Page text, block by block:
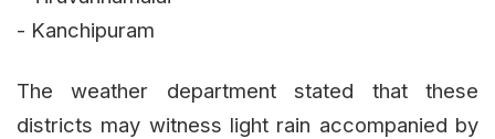
- Kanchipuram
The weather department stated that these
districts may witness light rain accompanied by